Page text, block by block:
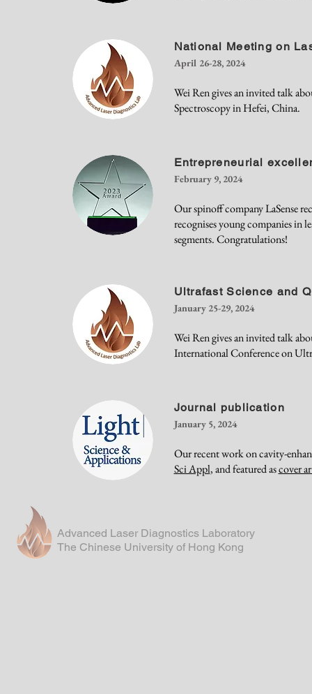
National Meeting on
April 26-28, 2024
Wei Ren gives an invited talk
Spectroscopy in Hefei, China.
Entrepreneurial
February 9, 2024
Our spinoff company LaSense
recognises young companies in
segments. Congratulations!
Ultrafast Science and
January 25-29, 2024
Wei Ren gives an invited talk
International Conference on
Journal publication
January 5, 2024
Our recent work on cavity-
Sci Appl, and featured ascover
Advanced Laser Diagnostics Laboratory
The Chinese University of Hong Kong